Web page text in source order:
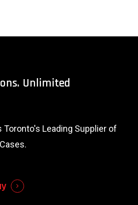
Unlimited
Toronto's Leading Supplier of